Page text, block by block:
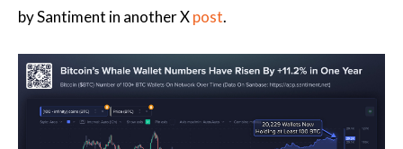
by Santiment in another Xpost.